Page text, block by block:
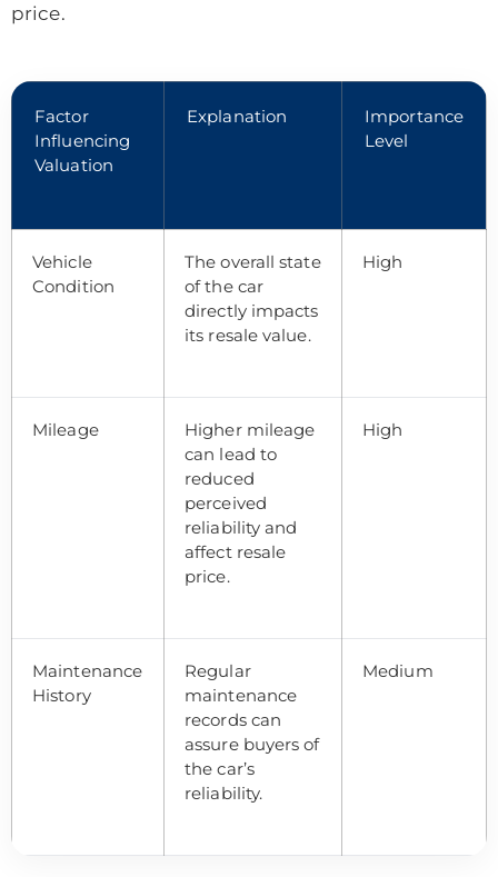
price.
Factor
Influencing
Valuation
Explanation
Importance
Level
Vehicle
Condition
The overall state
of the car
directly impacts
its resale value.
High
Mileage
Higher mileage
can lead to
reduced
perceived
reliability and
affect resale
price.
High
Maintenance
History
Regular
maintenance
records can
assure buyers of
the car’s
reliability.
Medium